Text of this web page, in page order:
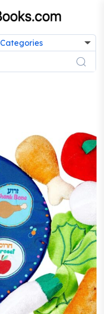
Categories